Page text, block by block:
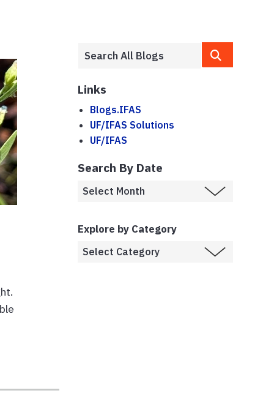
Links
Blogs.IFAS
UF/IFAS Solutions
UF/IFAS
Search By Date
Explore by Category